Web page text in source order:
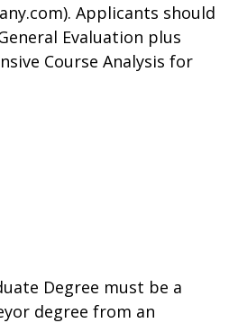
Applicants should
Evaluation plus
Course Analysis for
Degree must be a
degree from an